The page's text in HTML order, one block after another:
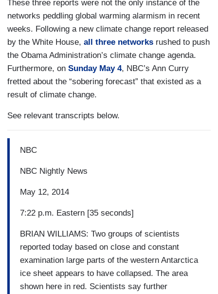
These three reports were not the only instance of the
networks peddling global warming alarmism in recent
weeks. Following a new climate change report released
by the White House, all three networks rushed to push
the Obama Administration’s climate change agenda.
Furthermore, on Sunday May 4, NBC’s Ann Curry
fretted about the “sobering forecast” that existed as a
result of climate change.
See relevant transcripts below.
NBC
NBC Nightly News
May 12, 2014
7:22 p.m. Eastern [35 seconds]
BRIAN WILLIAMS: Two groups of scientists
reported today based on close and constant
examination large parts of the western Antarctica
ice sheet appears to have collapsed. The area
shown here in red. Scientists say further